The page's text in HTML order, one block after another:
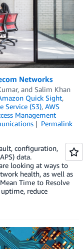
Networks
, and Salim Khan
Quick Sight,
Service (S3), AWS
Management
Permalink
configuration,
data.
looking at ways to
health, as well as
Time to Resolve
reduce